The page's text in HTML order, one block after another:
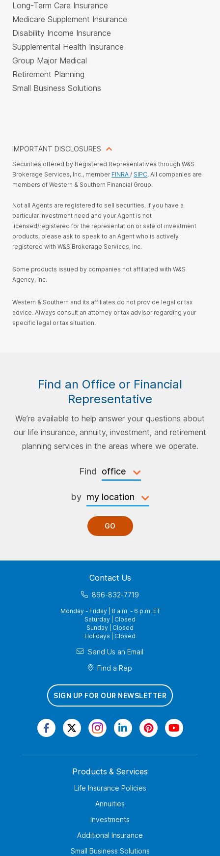
Long-Term Care Insurance
Medicare Supplement Insurance
Disability Income Insurance
Supplemental Health Insurance
Group Major Medical
Retirement Planning
Small Business Solutions
IMPORTANT DISCLOSURES
Securities offered by Registered Representatives through W&S
Brokerage Services, Inc., member FINRA / SIPC. All companies are
members of Western & Southern Financial Group.
Not all Agents are registered to sell securities. If you have a
particular investment need and your Agent is not
licensed/registered for the representation or sale of investment
products, please ask to speak to an Agent who is actively
registered with W&S Brokerage Services, Inc.
Some products issued by companies not affiliated with W&S
Agency, Inc.
Western & Southern and its affiliates do not provide legal or tax
advice. Always consult an attorney or tax advisor regarding your
specific legal or tax situation.
Find an Office or Financial
Representative
We’re available to help answer your questions about
our life insurance, annuity, investment, and retirement
planning services in the areas where we operate.
Find
by
GO
Contact Us
866-832-7719
Monday - Friday | 8 a.m. - 6 p.m. ET
Saturday | Closed
Sunday | Closed
Holidays | Closed
Send Us an Email
Find a Rep
SIGN UP FOR OUR NEWSLETTER
Products & Services
Life Insurance Policies
Annuities
Investments
Additional Insurance
Small Business Solutions